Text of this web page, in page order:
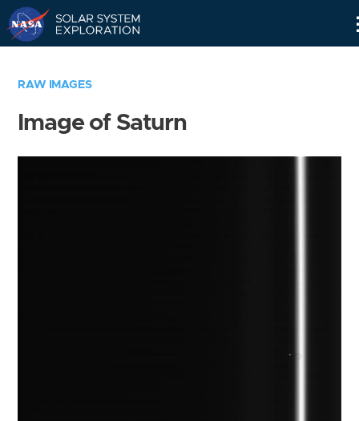
RAW IMAGES
Image of Saturn